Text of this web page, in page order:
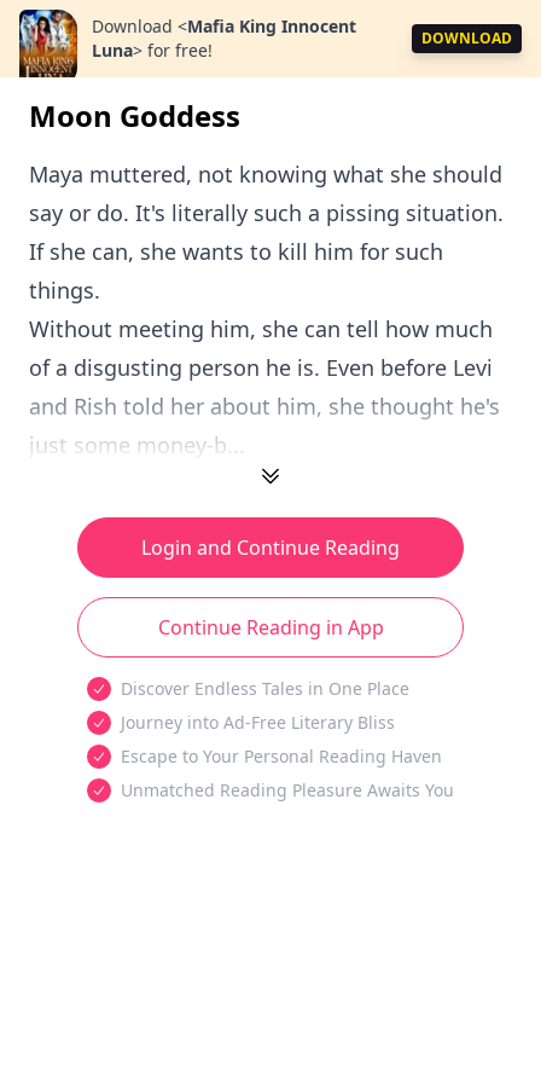
Download <Mafia King Innocent
Luna> for free!
DOWNLOAD
Moon Goddess
Maya muttered, not knowing what she should
say or do. It's literally such a pissing situation.
If she can, she wants to kill him for such
things.
Without meeting him, she can tell how much
of a disgusting person he is. Even before Levi
and Rish told her about him, she thought he's
just some money-b...
Login and Continue Reading
Continue Reading in App
Discover Endless Tales in One Place
Journey into Ad-Free Literary Bliss
Escape to Your Personal Reading Haven
Unmatched Reading Pleasure Awaits You